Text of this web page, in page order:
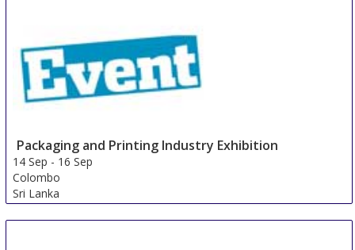
Packaging and Printing Industry Exhibition
14 Sep - 16 Sep
Colombo
Sri Lanka